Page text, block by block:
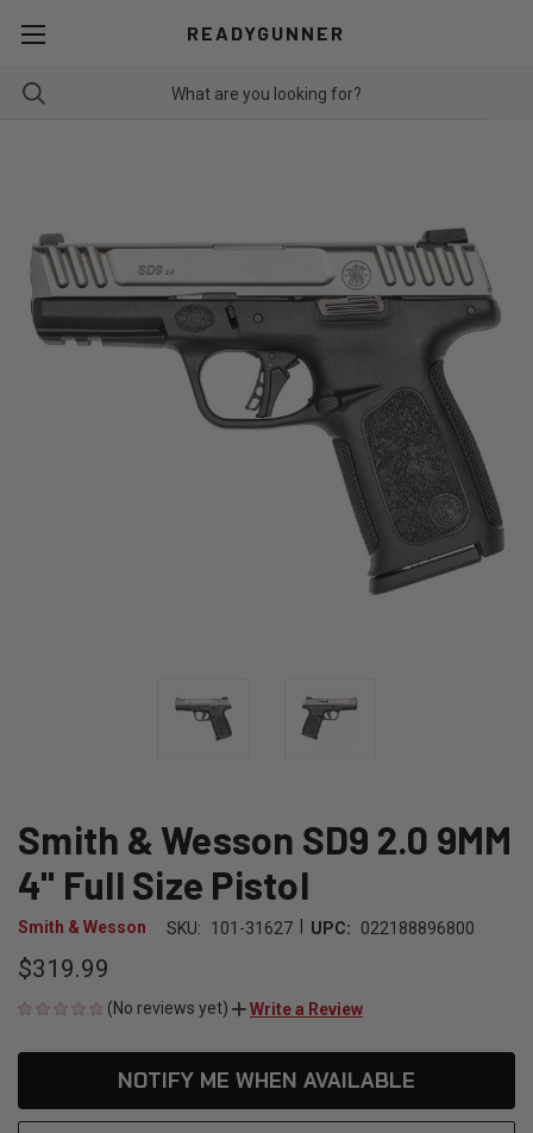
READYGUNNER
Smith & Wesson SD9 2.0 9MM
4" Full Size Pistol
Smith & Wesson SKU: 101-31627 UPC: 022188896800
$319.99
(No reviews yet) Write a Review
NOTIFY ME WHEN AVAILABLE